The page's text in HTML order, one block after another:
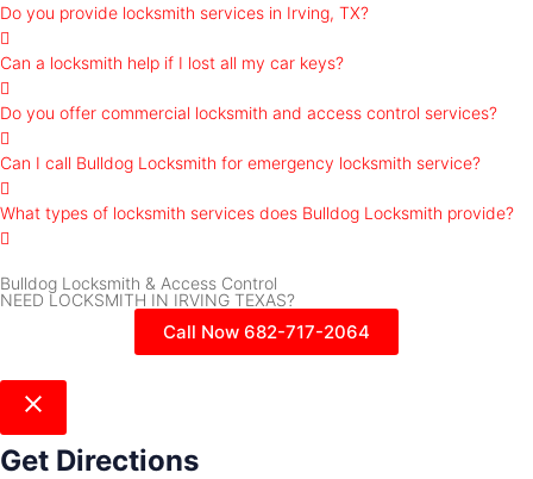
Do you provide locksmith services in Irving, TX?
Can a locksmith help if I lost all my car keys?
Do you offer commercial locksmith and access control services?
Can I call Bulldog Locksmith for emergency locksmith service?
What types of locksmith services does Bulldog Locksmith provide?
Bulldog Locksmith & Access Control
NEED LOCKSMITH IN IRVING TEXAS?
Call Now 682-717-2064
Get Directions